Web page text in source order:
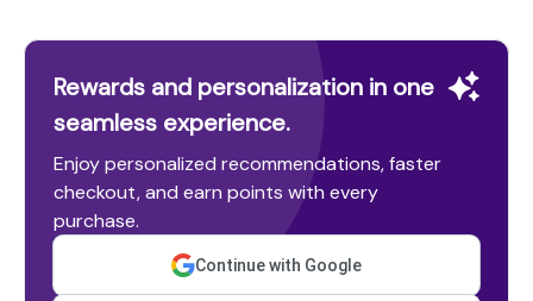
Rewards and personalization in one
seamless experience.
Enjoy personalized recommendations, faster
checkout, and earn points with every
purchase.
Continue with Google